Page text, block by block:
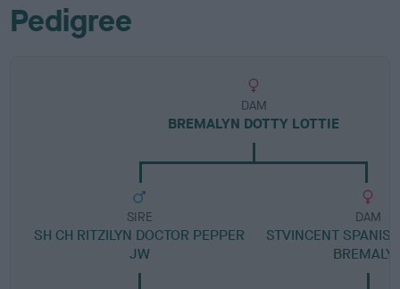
Pedigree
DAM
BREMALYN DOTTY LOTTIE
SIRE
SH CH RITZILYN DOCTOR PEPPER
JW
DAM
STVINCENT